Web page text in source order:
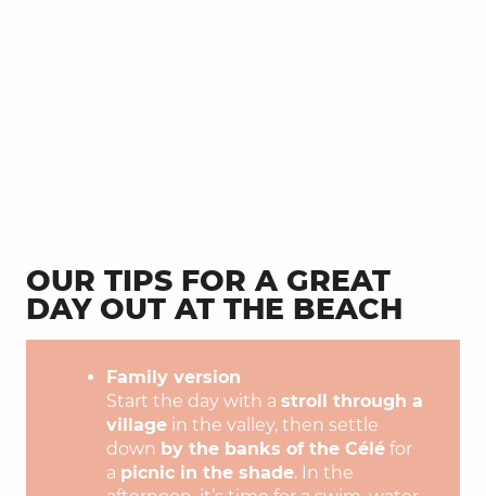
OUR TIPS FOR A GREAT
DAY OUT AT THE BEACH
Family version
Start the day with a stroll through a
village in the valley, then settle
down by the banks of the Célé for
a picnic in the shade. In the